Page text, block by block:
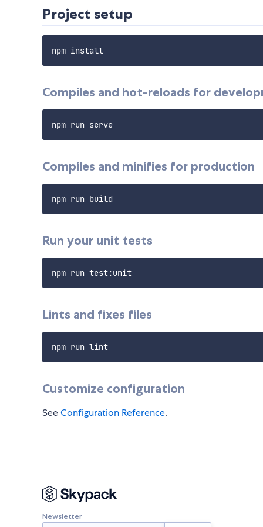
Project setup
Compiles and hot-reloads for
Compiles and minifies for production
Run your unit tests
Lints and fixes files
Customize configuration
SeeConfiguration Reference.
Newsletter